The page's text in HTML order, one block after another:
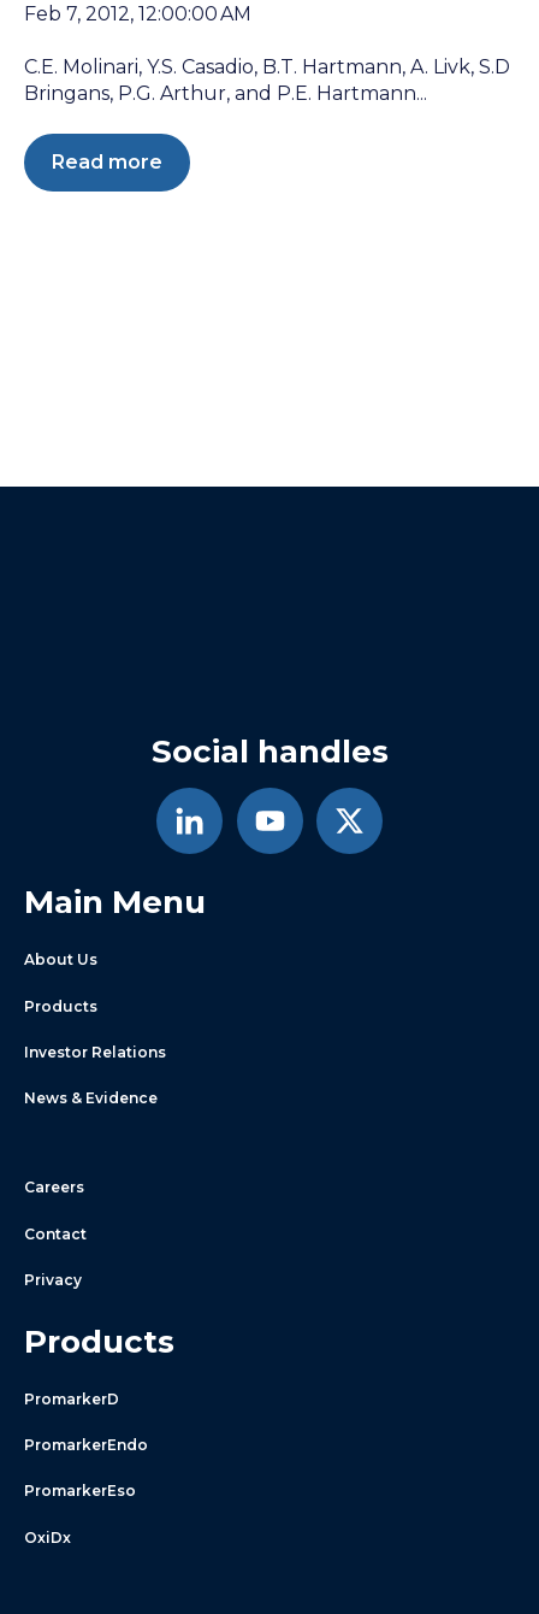
Feb 7, 2012, 12:00:00 AM
C.E. Molinari, Y.S. Casadio, B.T. Hartmann, A. Livk, S.D
Bringans, P.G. Arthur, and P.E. Hartmann...
Read more
Social handles
Main Menu
About Us
Products
Investor Relations
News & Evidence
Careers
Contact
Privacy
Products
PromarkerD
PromarkerEndo
PromarkerEso
OxiDx